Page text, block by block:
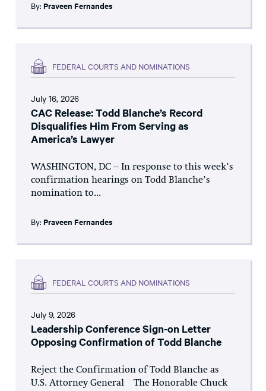
By: Praveen Fernandes
FEDERAL COURTS AND NOMINATIONS
July 16, 2026
CAC Release: Todd Blanche’s Record
Disqualifies Him From Serving as
America’s Lawyer
WASHINGTON, DC – In response to this week’s
confirmation hearings on Todd Blanche’s
nomination to...
By: Praveen Fernandes
FEDERAL COURTS AND NOMINATIONS
July 9, 2026
Leadership Conference Sign-on Letter
Opposing Confirmation of Todd Blanche
Reject the Confirmation of Todd Blanche as
U.S. Attorney General The Honorable Chuck